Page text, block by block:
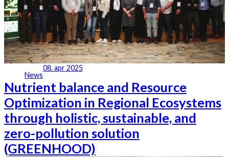
News
08. apr 2025
Nutrient balance and Resource
Optimization in Regional Ecosystems
through holistic, sustainable, and
zero-pollution solution
(GREENHOOD)